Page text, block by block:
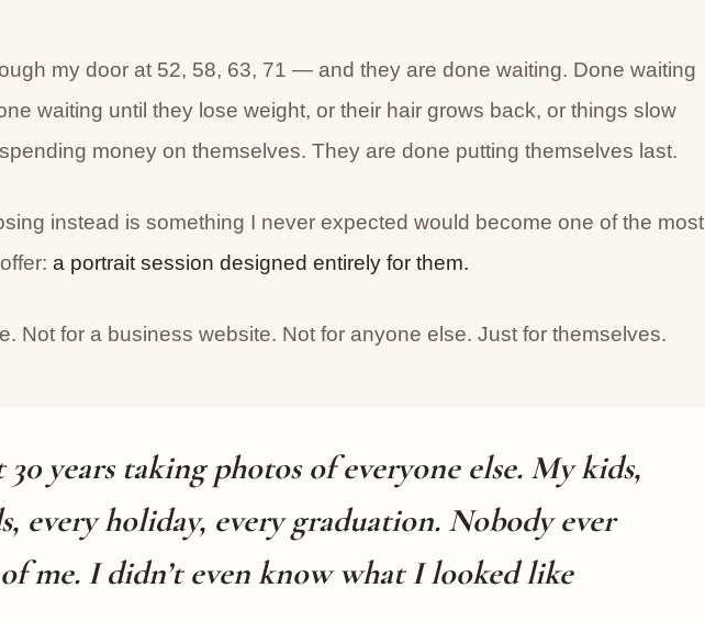
my door at 52, 58, 63, 71 — and they are done waiting. Done waiting
waiting until they lose weight, or their hair grows back, or things slow
money on themselves. They are done putting themselves last.
instead is something I never expected would become one of the most
a portrait session designed entirely for them.
Not for a business website. Not for anyone else. Just for themselves.
30 years taking photos of everyone else. My kids,
every holiday, every graduation. Nobody ever
me. I didn’t even know what I looked like